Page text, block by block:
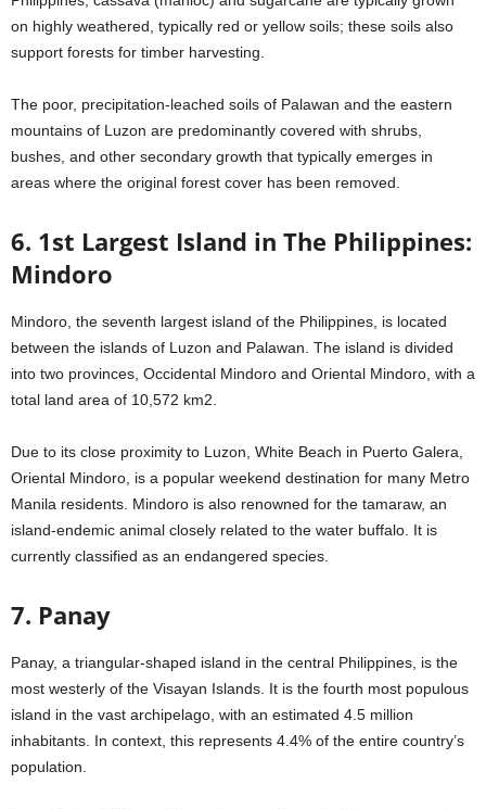
on highly weathered, typically red or yellow soils; these soils also
support forests for timber harvesting.
The poor, precipitation-leached soils of Palawan and the eastern
mountains of Luzon are predominantly covered with shrubs,
bushes, and other secondary growth that typically emerges in
areas where the original forest cover has been removed.
6. 1st Largest Island in The Philippines:
Mindoro
Mindoro, the seventh largest island of the Philippines, is located
between the islands of Luzon and Palawan. The island is divided
into two provinces, Occidental Mindoro and Oriental Mindoro, with a
total land area of 10,572 km2.
Due to its close proximity to Luzon, White Beach in Puerto Galera,
Oriental Mindoro, is a popular weekend destination for many Metro
Manila residents. Mindoro is also renowned for the tamaraw, an
island-endemic animal closely related to the water buffalo. It is
currently classified as an endangered species.
7. Panay
Panay, a triangular-shaped island in the central Philippines, is the
most westerly of the Visayan Islands. It is the fourth most populous
island in the vast archipelago, with an estimated 4.5 million
inhabitants. In context, this represents 4.4% of the entire country’s
population.